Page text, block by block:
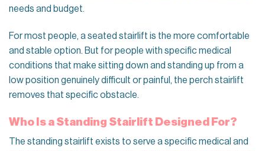
needs and budget.
For most people, a seated stairlift is the more comfortable
and stable option. But for people with specific medical
conditions that make sitting down and standing up from a
low position genuinely difficult or painful, the perch stairlift
removes that specific obstacle.
Who Is a Standing Stairlift Designed For?
The standing stairlift exists to serve a specific medical and